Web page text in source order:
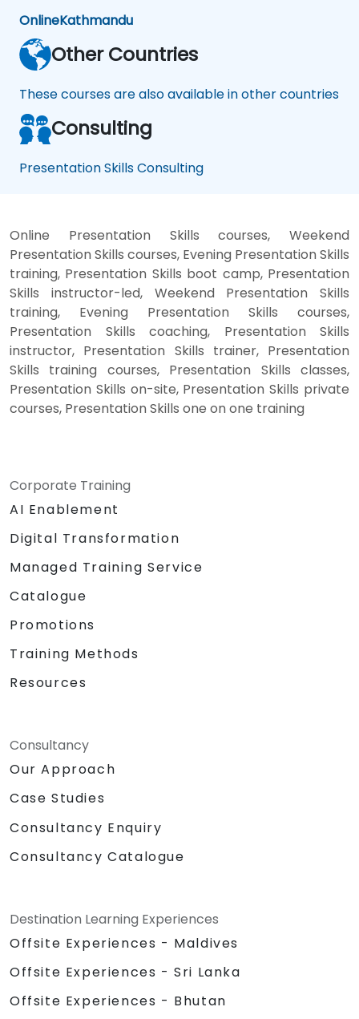
OnlineKathmandu
Other Countries
These courses are also available in other countries
Consulting
Presentation Skills Consulting
Online Presentation Skills courses, Weekend
Presentation Skills courses, Evening Presentation Skills
training, Presentation Skills boot camp, Presentation
Skills instructor-led, Weekend Presentation Skills
training, Evening Presentation Skills courses,
Presentation Skills coaching, Presentation Skills
instructor, Presentation Skills trainer, Presentation
Skills training courses, Presentation Skills classes,
Presentation Skills on-site, Presentation Skills private
courses, Presentation Skills one on one training
Corporate Training
AI Enablement
Digital Transformation
Managed Training Service
Catalogue
Promotions
Training Methods
Resources
Consultancy
Our Approach
Case Studies
Consultancy Enquiry
Consultancy Catalogue
Destination Learning Experiences
Offsite Experiences - Maldives
Offsite Experiences - Sri Lanka
Offsite Experiences - Bhutan